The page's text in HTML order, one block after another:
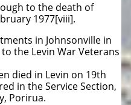
to the death of
1977[viii].
in Johnsonville in
the Levin War Veterans
died in Levin on 19th
in the Service Section,
Porirua.